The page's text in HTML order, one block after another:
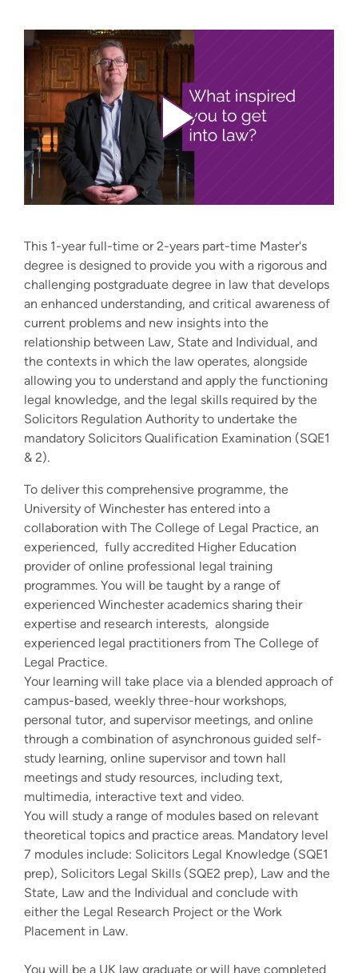
Play video
This 1-year full-time or 2-years part-time Master's
degree is designed to provide you with a rigorous and
challenging postgraduate degree in law that develops
an enhanced understanding, and critical awareness of
current problems and new insights into the
relationship between Law, State and Individual, and
the contexts in which the law operates, alongside
allowing you to understand and apply the functioning
legal knowledge, and the legal skills required by the
Solicitors Regulation Authority to undertake the
mandatory Solicitors Qualification Examination (SQE1
& 2).
To deliver this comprehensive programme, the
University of Winchester has entered into a
collaboration with The College of Legal Practice, an
experienced, fully accredited Higher Education
provider of online professional legal training
programmes. You will be taught by a range of
experienced Winchester academics sharing their
expertise and research interests, alongside
experienced legal practitioners from The College of
Legal Practice.
Your learning will take place via a blended approach of
campus-based, weekly three-hour workshops,
personal tutor, and supervisor meetings, and online
through a combination of asynchronous guided self-
study learning, online supervisor and town hall
meetings and study resources, including text,
multimedia, interactive text and video.
You will study a range of modules based on relevant
theoretical topics and practice areas. Mandatory level
7 modules include: Solicitors Legal Knowledge (SQE1
prep), Solicitors Legal Skills (SQE2 prep), Law and the
State, Law and the Individual and conclude with
either the Legal Research Project or the Work
Placement in Law.
You will be a UK law graduate or will have completed